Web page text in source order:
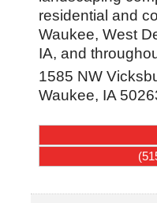
residential and
Waukee, West
IA, and
1585 NW
Waukee, IA